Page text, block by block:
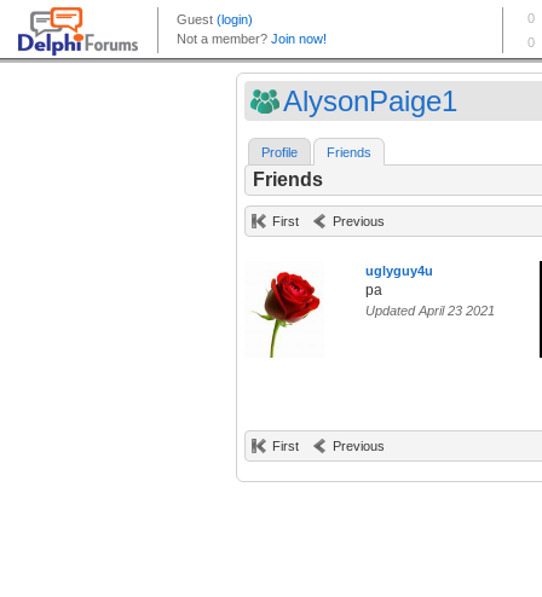
AlysonPaige1
Profile Friends
Friends
First Previous
uglyguy4u
pa
Updated April 23 2021
First Previous